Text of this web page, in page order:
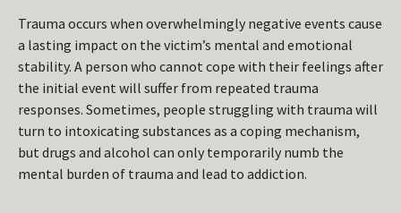
Trauma occurs when overwhelmingly negative events cause
a lasting impact on the victim’s mental and emotional
stability. A person who cannot cope with their feelings after
the initial event will suffer from repeated trauma
responses. Sometimes, people struggling with trauma will
turn to intoxicating substances as a coping mechanism,
but drugs and alcohol can only temporarily numb the
mental burden of trauma and lead to addiction.